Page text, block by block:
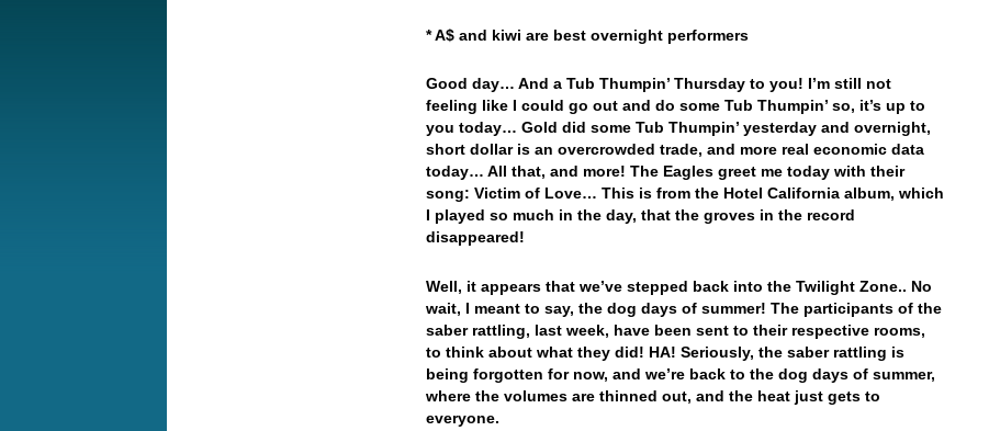
* A$ and kiwi are best overnight performers
Good day… And a Tub Thumpin’ Thursday to you! I’m still not
feeling like I could go out and do some Tub Thumpin’ so, it’s up to
you today… Gold did some Tub Thumpin’ yesterday and overnight,
short dollar is an overcrowded trade, and more real economic data
today… All that, and more! The Eagles greet me today with their
song: Victim of Love… This is from the Hotel California album, which
I played so much in the day, that the groves in the record
disappeared!
Well, it appears that we’ve stepped back into the Twilight Zone.. No
wait, I meant to say, the dog days of summer! The participants of the
saber rattling, last week, have been sent to their respective rooms,
to think about what they did! HA! Seriously, the saber rattling is
being forgotten for now, and we’re back to the dog days of summer,
where the volumes are thinned out, and the heat just gets to
everyone.